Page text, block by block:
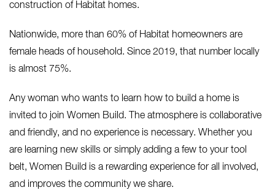
construction of Habitat homes.
Nationwide, more than 60% of Habitat homeowners are
female heads of household. Since 2019, that number locally
is almost 75%.
Any woman who wants to learn how to build a home is
invited to join Women Build. The atmosphere is collaborative
and friendly, and no experience is necessary. Whether you
are learning new skills or simply adding a few to your tool
belt, Women Build is a rewarding experience for all involved,
and improves the community we share.